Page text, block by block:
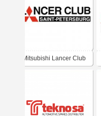
Mitsubishi Lancer Club